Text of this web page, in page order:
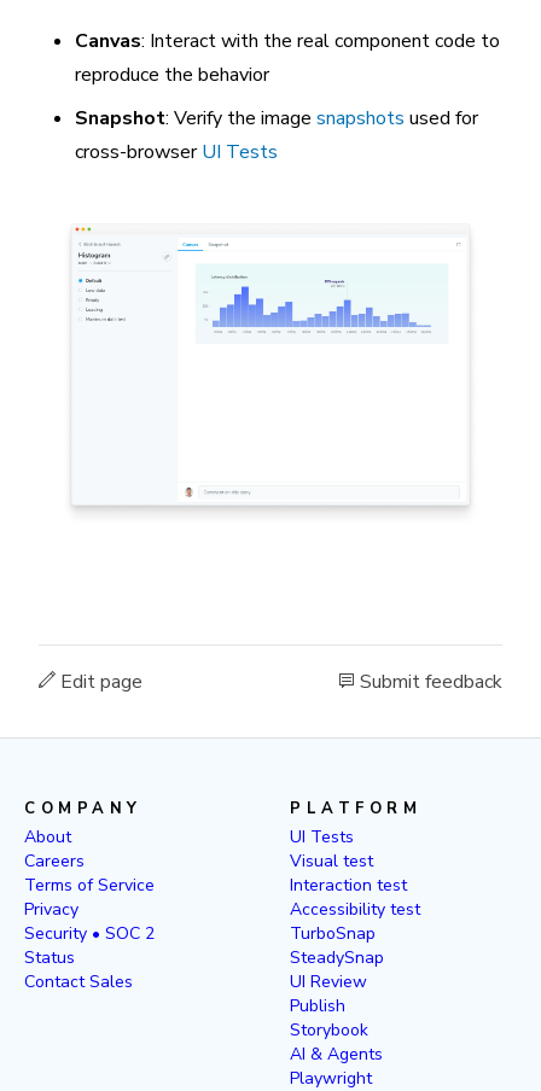
Canvas: Interact with the real component code to
reproduce the behavior
Snapshot: Verify the image snapshots used for
cross-browserUI Tests
Edit page Submit feedback
COMPANY
About
Careers
Terms of Service
Privacy
Security • SOC 2
Status
Contact Sales
PLATFORM
UI Tests
Visual test
Interaction test
Accessibility test
TurboSnap
SteadySnap
UI Review
Publish
Storybook
AI & Agents
Playwright